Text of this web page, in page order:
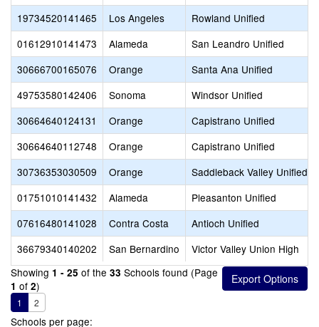
19734520141465
Los Angeles
Rowland Unified
01612910141473
Alameda
San Leandro Unified
30666700165076
Orange
Santa Ana Unified
49753580142406
Sonoma
Windsor Unified
30664640124131
Orange
Capistrano Unified
30664640112748
Orange
Capistrano Unified
30736353030509
Orange
Saddleback Valley Unified
01751010141432
Alameda
Pleasanton Unified
07616480141028
Contra Costa
Antioch Unified
36679340140202
San Bernardino
Victor Valley Union High
Showing 1 - 25 of the 33 Schools found (Page
1 of 2)
1 2
Schools per page: